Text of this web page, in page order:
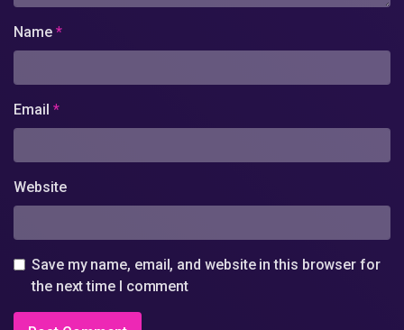
Name *
Email *
Website
Save my name, email, and website in this browser for
the next time I comment